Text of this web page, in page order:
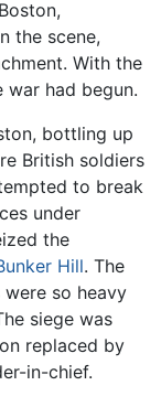
the scene,
With the
war had begun.
bottling up
British soldiers
to break
under
the
Hill. The
so heavy
siege was
replaced by
in-chief.